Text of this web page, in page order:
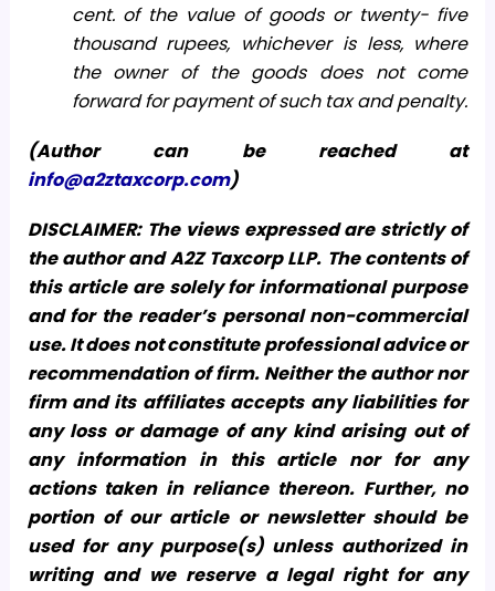
cent. of the value of goods or twenty- five
thousand rupees, whichever is less, where
the owner of the goods does not come
forward for payment of such tax and penalty.
(Author can be reached at
info@a2ztaxcorp.com)
DISCLAIMER: The views expressed are strictly of
the author and A2Z Taxcorp LLP. The contents of
this article are solely for informational purpose
and for the reader’s personal non-commercial
use. It does not constitute professional advice or
recommendation of firm. Neither the author nor
firm and its affiliates accepts any liabilities for
any loss or damage of any kind arising out of
any information in this article nor for any
actions taken in reliance thereon. Further, no
portion of our article or newsletter should be
used for any purpose(s) unless authorized in
writing and we reserve a legal right for any